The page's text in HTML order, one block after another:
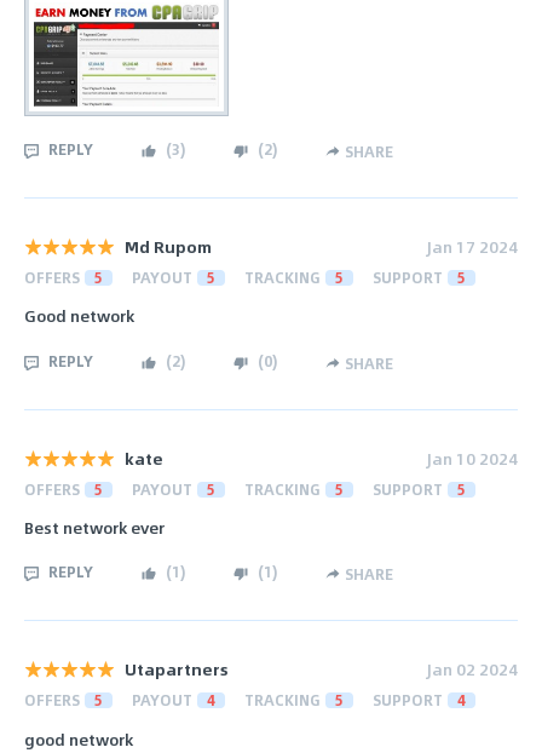
REPLY (3) (2) SHARE
Md Rupom Jan 17 2024
OFFERS 5 PAYOUT 5 TRACKING 5 SUPPORT 5
Good network
REPLY (2) (0) SHARE
kate Jan 10 2024
OFFERS 5 PAYOUT 5 TRACKING 5 SUPPORT 5
Best network ever
REPLY (1) (1) SHARE
Utapartners Jan 02 2024
OFFERS 5 PAYOUT 4 TRACKING 5 SUPPORT 4
good network